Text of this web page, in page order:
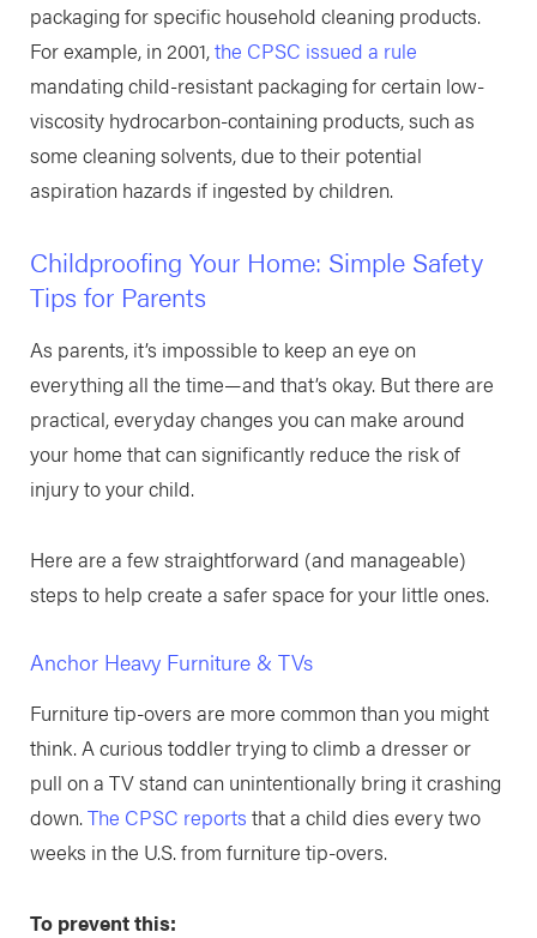
packaging for specific household cleaning products.
For example, in 2001,the CPSC issued a rule
mandating child-resistant packaging for certain low-
viscosity hydrocarbon-containing products, such as
some cleaning solvents, due to their potential
aspiration hazards if ingested by children. ​
Childproofing Your Home: Simple Safety
Tips for Parents
As parents, it’s impossible to keep an eye on
everything all the time—and that’s okay. But there are
practical, everyday changes you can make around
your home that can significantly reduce the risk of
injury to your child.
Here are a few straightforward (and manageable)
steps to help create a safer space for your little ones.
Anchor Heavy Furniture & TVs
Furniture tip-overs are more common than you might
think. A curious toddler trying to climb a dresser or
pull on a TV stand can unintentionally bring it crashing
down.The CPSC reports that a child dies every two
weeks in the U.S. from furniture tip-overs.
To prevent this: